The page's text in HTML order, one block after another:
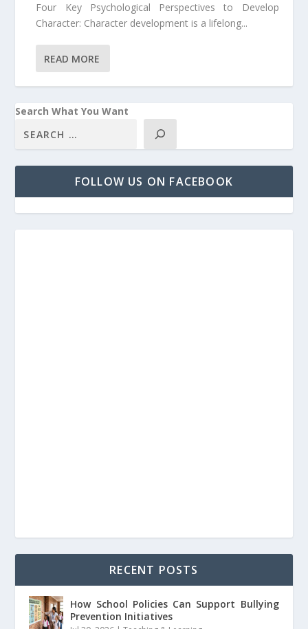
Four Key Psychological Perspectives to Develop
Character: Character development is a lifelong...
READ MORE
Search What You Want
FOLLOW US ON FACEBOOK
RECENT POSTS
How School Policies Can Support Bullying
Prevention Initiatives